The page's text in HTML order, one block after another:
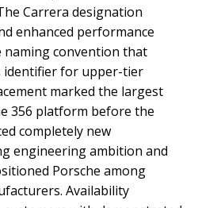
Carrera designation
enhanced performance
naming convention that
identifier for upper-tier
marked the largest
356 platform before the
completely new
engineering ambition and
Porsche among
Availability